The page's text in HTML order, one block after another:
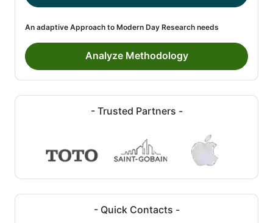
An adaptive Approach to Modern Day Research needs
Analyze Methodology
- Trusted Partners -
- Quick Contacts -